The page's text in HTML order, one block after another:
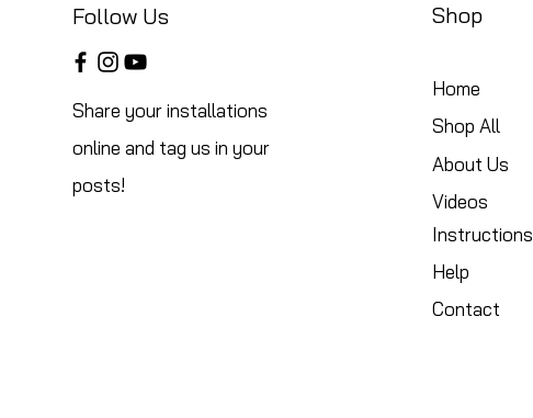
Follow Us
Share your installations
online and tag us in your
posts!
Shop
Home
Shop All
About Us
Videos
Instructions
Help
Contact